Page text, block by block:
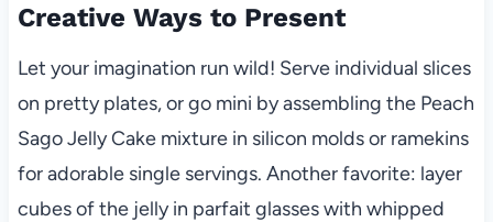
Creative Ways to Present
Let your imagination run wild! Serve individual slices
on pretty plates, or go mini by assembling the Peach
Sago Jelly Cake mixture in silicon molds or ramekins
for adorable single servings. Another favorite: layer
cubes of the jelly in parfait glasses with whipped